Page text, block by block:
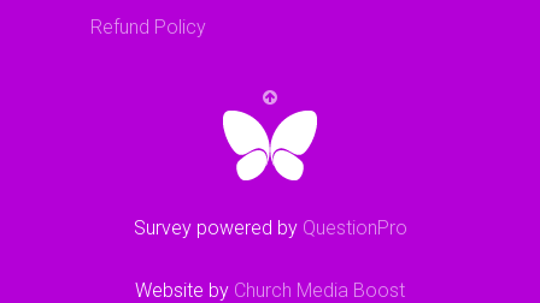
Refund Policy
Survey powered by QuestionPro
Website by Church Media Boost